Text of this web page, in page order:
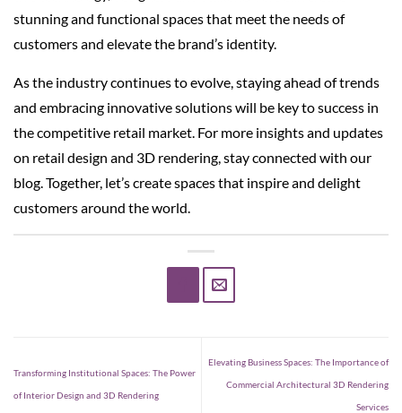
stunning and functional spaces that meet the needs of
customers and elevate the brand’s identity.
As the industry continues to evolve, staying ahead of trends
and embracing innovative solutions will be key to success in
the competitive retail market. For more insights and updates
on retail design and 3D rendering, stay connected with our
blog. Together, let’s create spaces that inspire and delight
customers around the world.
Transforming Institutional Spaces: The Power
of Interior Design and 3D Rendering
Elevating Business Spaces: The Importance of
Commercial Architectural 3D Rendering
Services